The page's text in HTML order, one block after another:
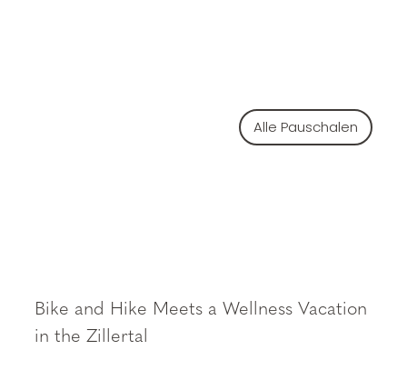
Alle Pauschalen
Bike and Hike Meets a Wellness Vacation
in the Zillertal